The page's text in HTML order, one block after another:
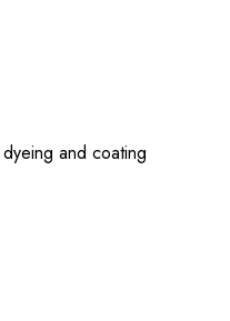
and coating